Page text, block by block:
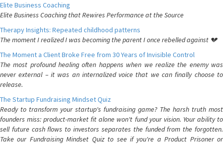
Elite Business Coaching
Elite Business Coaching that Rewires Performance at the Source
Therapy Insights: Repeated childhood patterns
The moment I realized I was becoming the parent I once rebelled against 💔
The Moment a Client Broke Free from 30 Years of Invisible Control
The most profound healing often happens when we realize the enemy was
never external – it was an internalized voice that we can finally choose to
release.
The Startup Fundraising Mindset Quiz
Ready to transform your startup's fundraising game? The harsh truth most
founders miss: product-market fit alone won't fund your vision. Your ability to
sell future cash flows to investors separates the funded from the forgotten.
Take our Fundraising Mindset Quiz to see if you're a Product Prisoner or